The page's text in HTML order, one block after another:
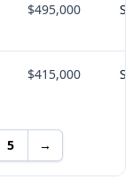
$495,000
$415,000
5 →